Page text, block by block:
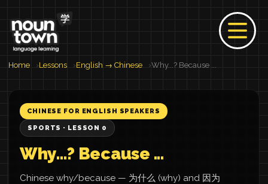
Home Lessons English → Chinese Why...? Because ...
CHINESE FOR ENGLISH SPEAKERS
SPORTS · LESSON 0
Why...? Because ...
Chinese why/because — 为什么 (why) and 因为